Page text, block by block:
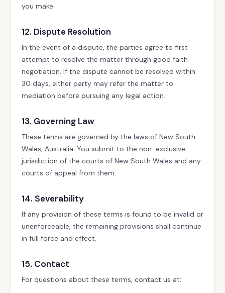
you make.
12. Dispute Resolution
In the event of a dispute, the parties agree to first
attempt to resolve the matter through good faith
negotiation. If the dispute cannot be resolved within
30 days, either party may refer the matter to
mediation before pursuing any legal action.
13. Governing Law
These terms are governed by the laws of New South
Wales, Australia. You submit to the non-exclusive
jurisdiction of the courts of New South Wales and any
courts of appeal from them.
14. Severability
If any provision of these terms is found to be invalid or
unenforceable, the remaining provisions shall continue
in full force and effect.
15. Contact
For questions about these terms, contact us at: